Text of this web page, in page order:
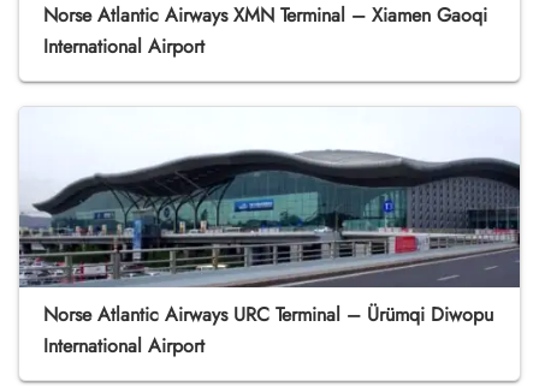
Norse Atlantic Airways XMN Terminal – Xiamen Gaoqi
International Airport
Norse Atlantic Airways URC Terminal – Ürümqi Diwopu
International Airport